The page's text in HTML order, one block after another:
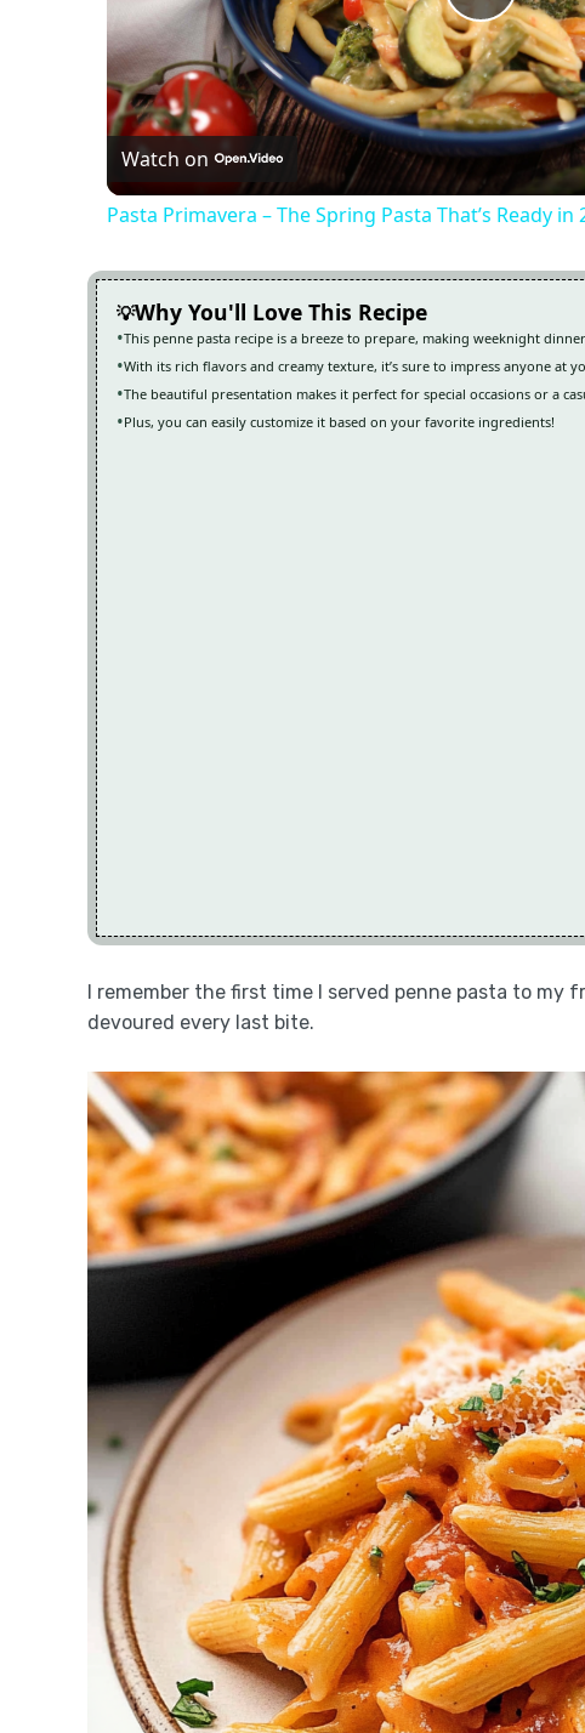
Play
Video
Watch on
Pasta Primavera – The Spring Pasta That’s Ready in
Why You'll Love This Recipe
This penne pasta recipe is a breeze to prepare, making weeknight
With its rich flavors and creamy texture, it’s sure to impress anyone at
The beautiful presentation makes it perfect for special occasions or a
Plus, you can easily customize it based on your favorite ingredients!
I remember the first time I served penne pasta to my
devoured every last bite.